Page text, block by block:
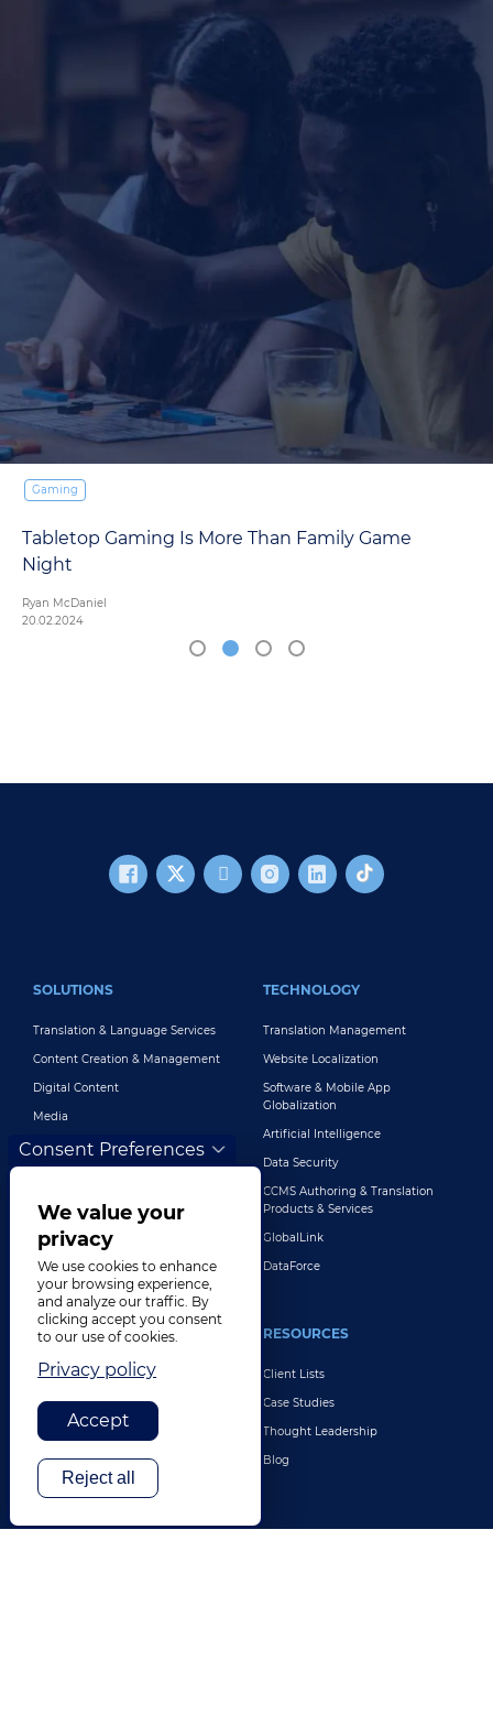
Gaming
Tabletop Gaming Is More Than Family Game
Night
Ryan McDaniel
20.02.2024
SOLUTIONS
Translation & Language Services
Content Creation & Management
Digital Content
Media
Global Brand Management
Explore All Solutions
TECHNOLOGY
Translation Management
Website Localization
Software & Mobile App
Globalization
Artificial Intelligence
Data Security
CCMS Authoring & Translation
Products & Services
GlobalLink
DataForce
INDUSTRIES
Life Sciences
Retail & E-Commerce
Legal
Travel & Hospitality
Technology
RESOURCES
Client Lists
Case Studies
Thought Leadership
Blog
Consent Preferences
We value your
privacy
We use cookies to enhance
your browsing experience,
and analyze our traffic. By
clicking accept you consent
to our use of cookies.
Privacy policy
Accept
Reject all